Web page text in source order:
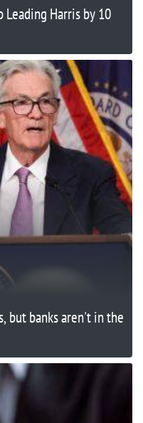
Leading Harris by 10
but banks aren't in the